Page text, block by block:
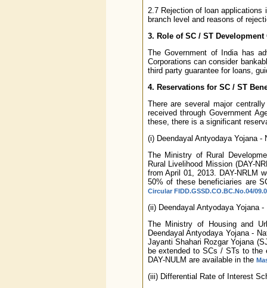
2.7 Rejection of loan
branch level and reasons of
3. Role of SC / ST
The Government of India has
Corporations can consider
third party guarantee for loans,
4. Reservations for SC / ST
There are several major
received through Government
these, there is a significant
(i) Deendayal Antyodaya Yojana
The Ministry of Rural
Rural Livelihood Mission (DAY-
from April 01, 2013. DAY-NRLM
50% of these beneficiaries are
Circular FIDD.GSSD.CO.BC.No.04/
(ii) Deendayal Antyodaya Yojana
The Ministry of Housing and
Deendayal Antyodaya Yojana -
Jayanti Shahari Rozgar Yojana
be extended to SCs / STs to the
DAY-NULM are available in the
(iii) Differential Rate of Interest